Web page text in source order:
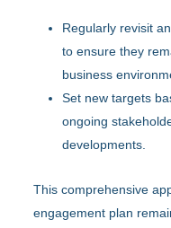
Regularly revisit
to ensure they
business
Set new targets
ongoing
developments.
This comprehensive
engagement plan